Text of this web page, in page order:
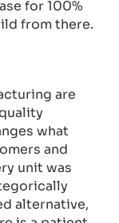
for 100%
from there.
are
what
and
unit was
alternative,